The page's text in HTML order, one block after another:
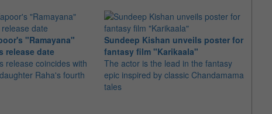
"Ramayana"
release date
release coincides with
Raha's fourth
Sundeep Kishan unveils poster for
fantasy film "Karikaala"
The actor is the lead in the fantasy
epic inspired by classic Chandamama
tales